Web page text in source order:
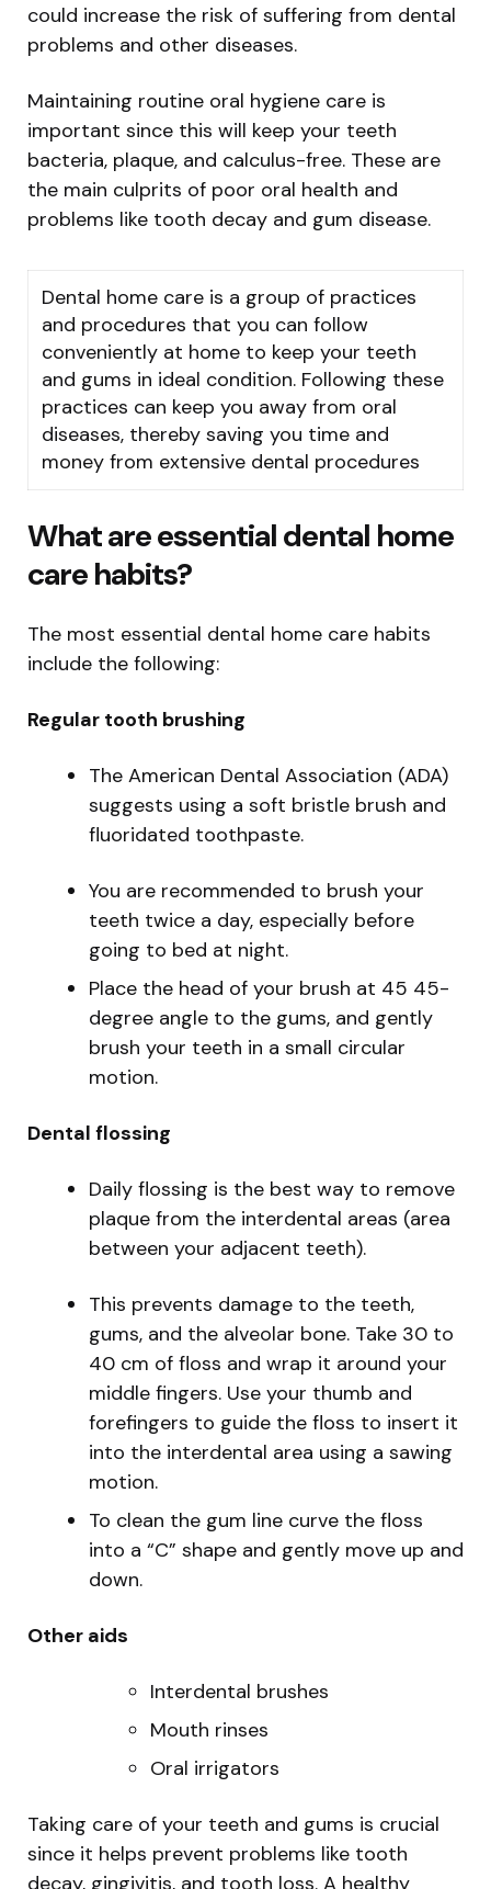
could increase the risk of suffering from dental
problems and other diseases.
Maintaining routine oral hygiene care is
important since this will keep your teeth
bacteria, plaque, and calculus-free. These are
the main culprits of poor oral health and
problems like tooth decay and gum disease.
Dental home care is a group of practices
and procedures that you can follow
conveniently at home to keep your teeth
and gums in ideal condition. Following these
practices can keep you away from oral
diseases, thereby saving you time and
money from extensive dental procedures
What are essential dental home
care habits?
The most essential dental home care habits
include the following:
Regular tooth brushing
The American Dental Association (ADA)
suggests using a soft bristle brush and
fluoridated toothpaste.
You are recommended to brush your
teeth twice a day, especially before
going to bed at night.
Place the head of your brush at 45 45-
degree angle to the gums, and gently
brush your teeth in a small circular
motion.
Dental flossing
Daily flossing is the best way to remove
plaque from the interdental areas (area
between your adjacent teeth).
This prevents damage to the teeth,
gums, and the alveolar bone. Take 30 to
40 cm of floss and wrap it around your
middle fingers. Use your thumb and
forefingers to guide the floss to insert it
into the interdental area using a sawing
motion.
To clean the gum line curve the floss
into a “C” shape and gently move up and
down.
Other aids
Interdental brushes
Mouth rinses
Oral irrigators
Taking care of your teeth and gums is crucial
since it helps prevent problems like tooth
decay, gingivitis, and tooth loss. A healthy